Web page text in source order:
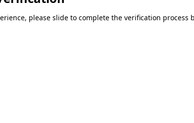
please slide to complete the verification process